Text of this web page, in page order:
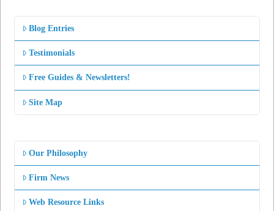
Blog Entries
Testimonials
Free Guides & Newsletters!
Site Map
Our Philosophy
Firm News
Web Resource Links